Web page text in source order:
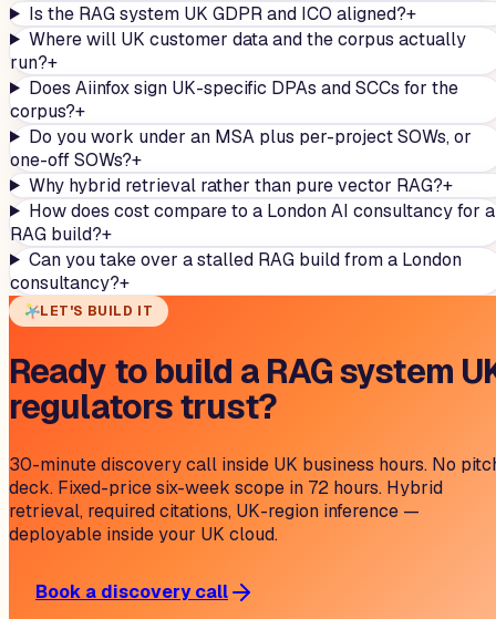
Is the RAG system UK GDPR and ICO aligned?+
Where will UK customer data and the corpus actually
run?+
Does Aiinfox sign UK-specific DPAs and SCCs for the
corpus?+
Do you work under an MSA plus per-project SOWs, or
one-off SOWs?+
Why hybrid retrieval rather than pure vector RAG?+
How does cost compare to a London AI consultancy for a
RAG build?+
Can you take over a stalled RAG build from a London
consultancy?+
LET'S BUILD IT
Ready to build a RAG system
regulators trust?
30-minute discovery call inside UK business hours. No
deck. Fixed-price six-week scope in 72 hours. Hybrid
retrieval, required citations, UK-region inference —
deployable inside your UK cloud.
Book a discovery call